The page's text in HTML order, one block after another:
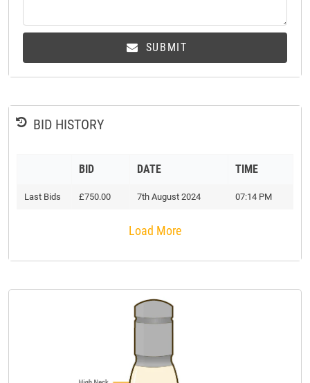
SUBMIT
BID HISTORY
BID DATE TIME
Last Bids £750.00 7th August 2024 07:14 PM
Load More